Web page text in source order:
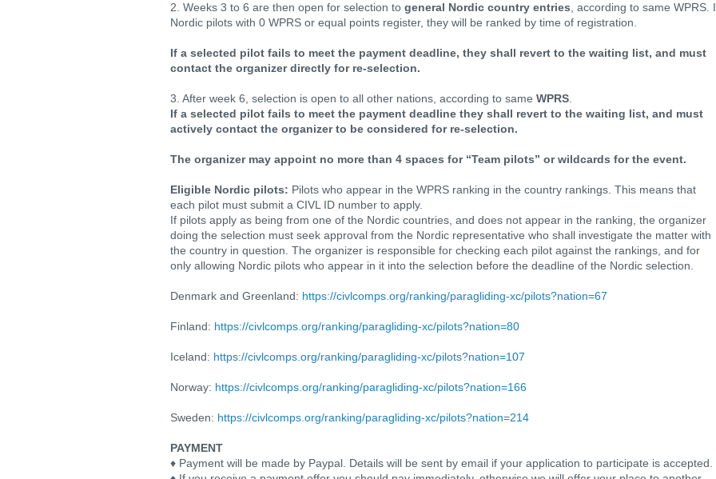
2. Weeks 3 to 6 are then open for selection to general Nordic country entries , according to same WPRS.
Nordic pilots with 0 WPRS or equal points register, they will be ranked by time of registration.
If a selected pilot fails to meet the payment deadline, they shall revert to the waiting list, and must
contact the organizer directly for re-selection.
3. After week 6, selection is open to all other nations, according to same WPRS
If a selected pilot fails to meet the payment deadline they shall revert to the waiting list, and must
actively contact the organizer to be considered for re-selection.
The organizer may appoint no more than 4 spaces for “Team pilots” or wildcards for the event.
Eligible Nordic pilots: Pilots who appear in the WPRS ranking in the country rankings. This means that
each pilot must submit a CIVL ID number to apply.
If pilots apply as being from one of the Nordic countries, and does not appear in the ranking, the organizer
doing the selection must seek approval from the Nordic representative who shall investigate the matter with
the country in question. The organizer is responsible for checking each pilot against the rankings, and for
only allowing Nordic pilots who appear in it into the selection before the deadline of the Nordic selection.
Denmark and Greenland: https://civlcomps.org/ranking/paragliding-xc/pilots?nation=67
Finland: https://civlcomps.org/ranking/paragliding-xc/pilots?nation=80
Iceland: https://civlcomps.org/ranking/paragliding-xc/pilots?nation=107
Norway: https://civlcomps.org/ranking/paragliding-xc/pilots?nation=166
Sweden: https://civlcomps.org/ranking/paragliding-xc/pilots?nation=214
PAYMENT
♦ Payment will be made by Paypal. Details will be sent by email if your application to participate is accepted.